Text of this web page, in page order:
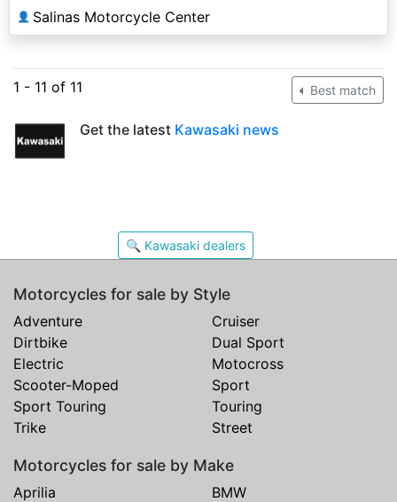
👤 Salinas Motorcycle Center
1 - 11 of 11 Best match
Get the latest Kawasaki news
🔍 Kawasaki dealers
Motorcycles for sale by Style
Adventure
Cruiser
Dirtbike
Dual Sport
Electric
Motocross
Scooter-Moped
Sport
Sport Touring
Touring
Trike
Street
Motorcycles for sale by Make
Aprilia
BMW